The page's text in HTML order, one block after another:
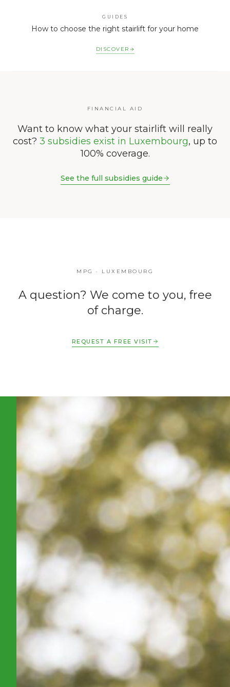
GUIDES
How to choose the right stairlift for your home
DISCOVER
FINANCIAL AID
Want to know what your stairlift will really
cost? 3 subsidies exist in Luxembourg, up to
100% coverage.
See the full subsidies guide
MPG · LUXEMBOURG
A question? We come to you, free
of charge.
REQUEST A FREE VISIT